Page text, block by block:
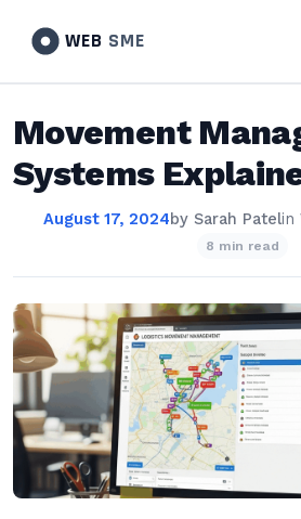
WEB SME
Movement
Systems
August 17, 2024by Sarah Patelin
8 min read